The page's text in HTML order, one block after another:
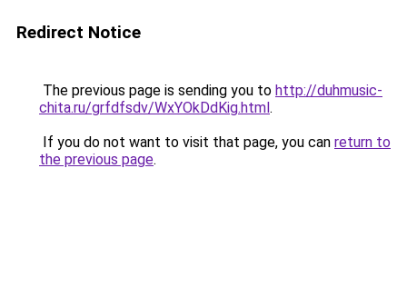
Redirect Notice
The previous page is sending you to http://duhmusic-
chita.ru/grfdfsdv/WxYOkDdKig.html.
If you do not want to visit that page, you can return to
the previous page.